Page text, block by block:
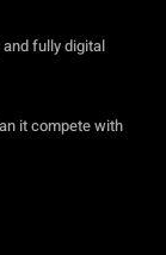
fully digital
it compete with